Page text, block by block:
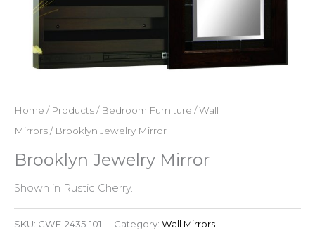
Home / Products/ Bedroom Furniture /Wall
Mirrors/ Brooklyn Jewelry Mirror
Brooklyn Jewelry Mirror
Shown in Rustic Cherry.
SKU: CWF-2435-101 Category: Wall Mirrors